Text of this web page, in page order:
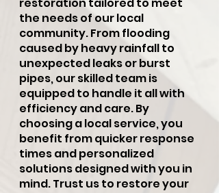
the needs of our local
community. From flooding
caused by heavy rainfall to
unexpected leaks or burst
pipes, our skilled team is
equipped to handle it all with
efficiency and care. By
choosing a local service, you
benefit from quicker response
times and personalized
solutions designed with you in
mind. Trust us to restore your